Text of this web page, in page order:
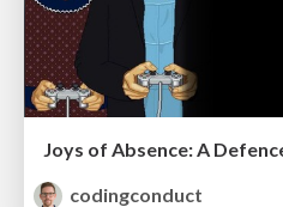
Joys of Absence: A
codingconduct